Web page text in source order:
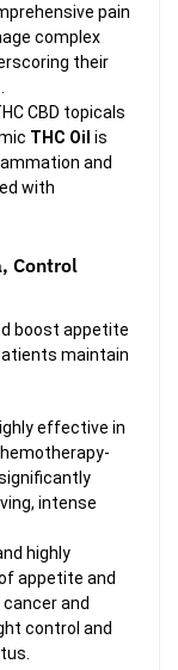
pain
complex
their
CBD topicals
THC Oil is
and
with
Control
boost appetite
maintain
effective in
intense
highly
appetite and
and
control and